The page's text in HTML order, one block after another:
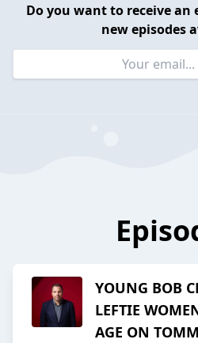
Do you want to receive
new episodes
YOUNG BOB
LEFTIE
AGE ON